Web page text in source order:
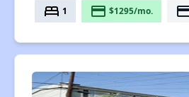
bed 1 payment $1295/mo.